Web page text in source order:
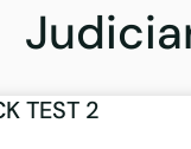
TEST 2